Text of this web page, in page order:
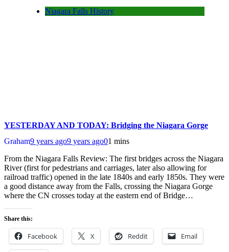
Niagara Falls History
YESTERDAY AND TODAY: Bridging the Niagara Gorge
Graham9 years ago9 years ago01 mins
From the Niagara Falls Review: The first bridges across the Niagara
River (first for pedestrians and carriages, later also allowing for
railroad traffic) opened in the late 1840s and early 1850s. They were
a good distance away from the Falls, crossing the Niagara Gorge
where the CN crosses today at the eastern end of Bridge…
Share this:
Facebook X Reddit Email